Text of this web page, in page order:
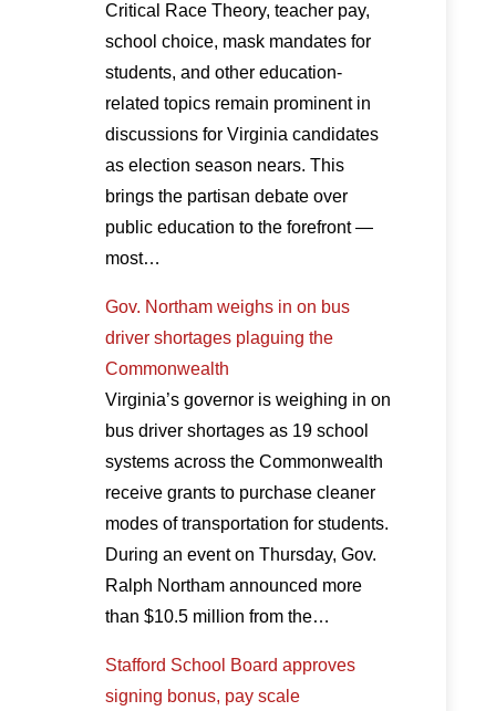
Critical Race Theory, teacher pay,
school choice, mask mandates for
students, and other education-
related topics remain prominent in
discussions for Virginia candidates
as election season nears. This
brings the partisan debate over
public education to the forefront —
most…
Gov. Northam weighs in on bus
driver shortages plaguing the
Commonwealth
Virginia’s governor is weighing in on
bus driver shortages as 19 school
systems across the Commonwealth
receive grants to purchase cleaner
modes of transportation for students.
During an event on Thursday, Gov.
Ralph Northam announced more
than $10.5 million from the…
Stafford School Board approves
signing bonus, pay scale